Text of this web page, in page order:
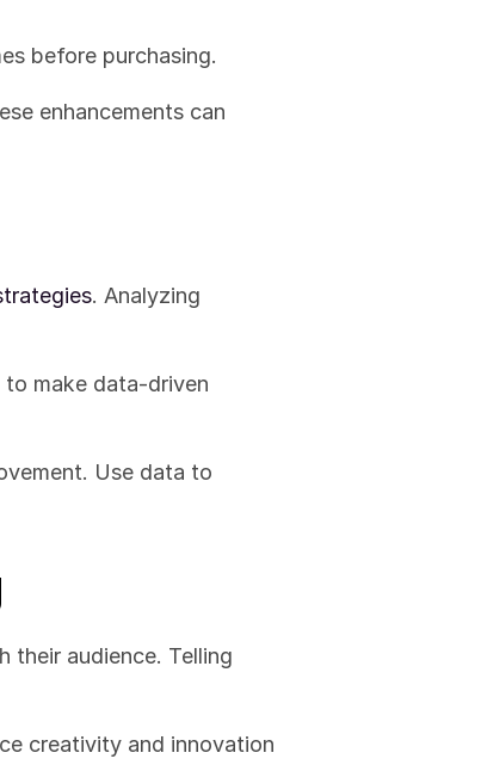
before purchasing.
enhancements can
. Analyzing
to make data-driven
Use data to
their audience. Telling
creativity and innovation